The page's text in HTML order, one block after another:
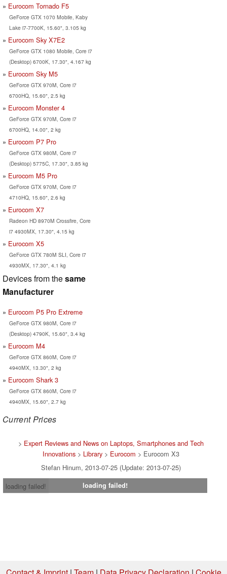
Eurocom Tornado F5
GeForce GTX 1070 Mobile, Kaby
Lake i7-7700K, 15.60", 3.105 kg
Eurocom Sky X7E2
GeForce GTX 1080 Mobile, Core i7
(Desktop) 6700K, 17.30", 4.167 kg
Eurocom Sky M5
GeForce GTX 970M, Core i7
6700HQ, 15.60", 2.5 kg
Eurocom Monster 4
GeForce GTX 970M, Core i7
6700HQ, 14.00", 2 kg
Eurocom P7 Pro
GeForce GTX 980M, Core i7
(Desktop) 5775C, 17.30", 3.85 kg
Eurocom M5 Pro
GeForce GTX 970M, Core i7
4710HQ, 15.60", 2.6 kg
Eurocom X7
Radeon HD 8970M Crossfire, Core
i7 4930MX, 17.30", 4.15 kg
Eurocom X5
GeForce GTX 780M SLI, Core i7
4930MX, 17.30", 4.1 kg
Devices from thesame
Manufacturer
Eurocom P5 Pro Extreme
GeForce GTX 980M, Core i7
(Desktop) 4790K, 15.60", 3.4 kg
Eurocom M4
GeForce GTX 860M, Core i7
4940MX, 13.30", 2 kg
Eurocom Shark 3
GeForce GTX 860M, Core i7
4940MX, 15.60", 2.7 kg
Current Prices
> Expert Reviews and News on Laptops, Smartphones and Tech
Innovations > Library > Eurocom > Eurocom X3
Stefan Hinum, 2013-07-25 (Update: 2013-07-25)
loading failed!
loading failed!